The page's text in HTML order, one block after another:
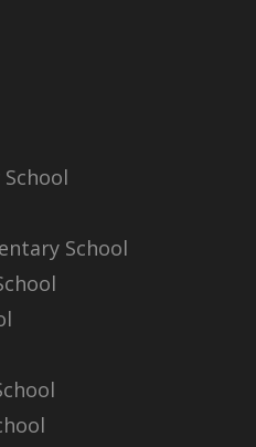
School